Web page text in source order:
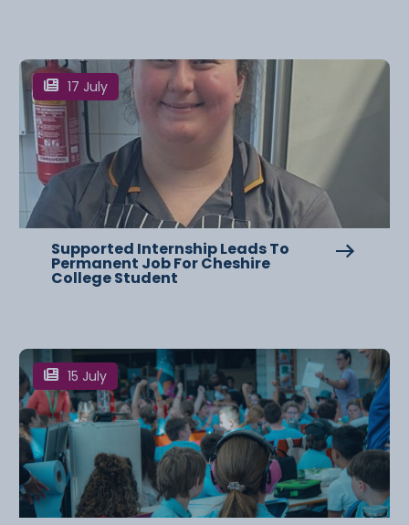
17 July
Supported Internship Leads To
Permanent Job For Cheshire
College Student
15 July